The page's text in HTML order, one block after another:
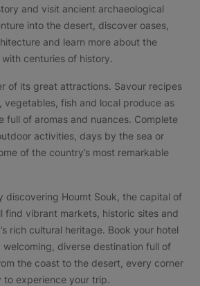
and visit ancient archaeological
into the desert, discover oases,
and learn more about the
centuries of history.
of its great attractions. Savour recipes
vegetables, fish and local produce as
full of aromas and nuances. Complete
activities, days by the sea or
of the country’s most remarkable
discovering Houmt Souk, the capital of
find vibrant markets, historic sites and
rich cultural heritage. Book your hotel
welcoming, diverse destination full of
the coast to the desert, every corner
experience your trip.